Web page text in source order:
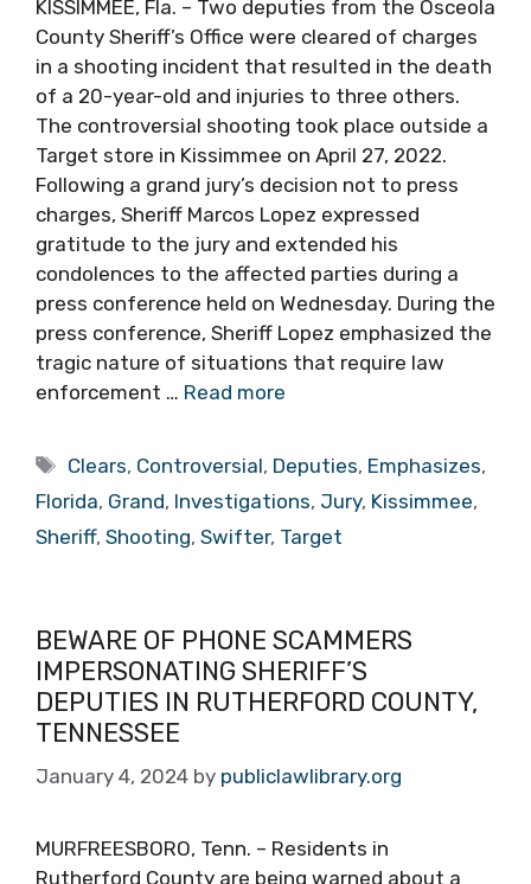
KISSIMMEE, Fla. – Two deputies from the Osceola
County Sheriff’s Office were cleared of charges
in a shooting incident that resulted in the death
of a 20-year-old and injuries to three others.
The controversial shooting took place outside a
Target store in Kissimmee on April 27, 2022.
Following a grand jury’s decision not to press
charges, Sheriff Marcos Lopez expressed
gratitude to the jury and extended his
condolences to the affected parties during a
press conference held on Wednesday. During the
press conference, Sheriff Lopez emphasized the
tragic nature of situations that require law
enforcement … Read more
Tags
Clears, Controversial, Deputies, Emphasizes,
Florida, Grand, Investigations, Jury, Kissimmee,
Sheriff, Shooting, Swifter, Target
BEWARE OF PHONE SCAMMERS
IMPERSONATING SHERIFF’S
DEPUTIES IN RUTHERFORD COUNTY,
TENNESSEE
January 4, 2024 by publiclawlibrary.org
MURFREESBORO, Tenn. – Residents in
Rutherford County are being warned about a